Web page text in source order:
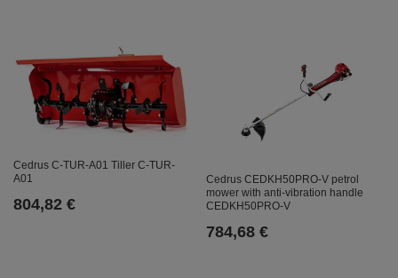
Cedrus C-TUR-A01 Tiller C-TUR-
A01
804,82 €
Cedrus CEDKH50PRO-V petrol
mower with anti-vibration handle
CEDKH50PRO-V
784,68 €